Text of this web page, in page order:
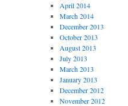
April 2014
March 2014
December 2013
October 2013
August 2013
July 2013
March 2013
January 2013
December 2012
November 2012